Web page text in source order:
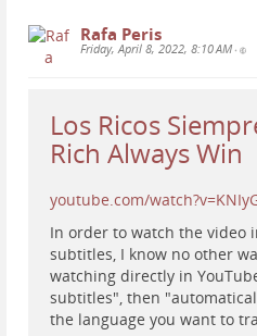
access to internet, power,
...
Show more...
Rafa Peris
Friday, April 8, 2022, 8:10 AM •
Los Ricos
Rich Always Win
youtube.com/
In order to watch the video
subtitles, I know no other
watching directly in
subtitles", then
the language you want to